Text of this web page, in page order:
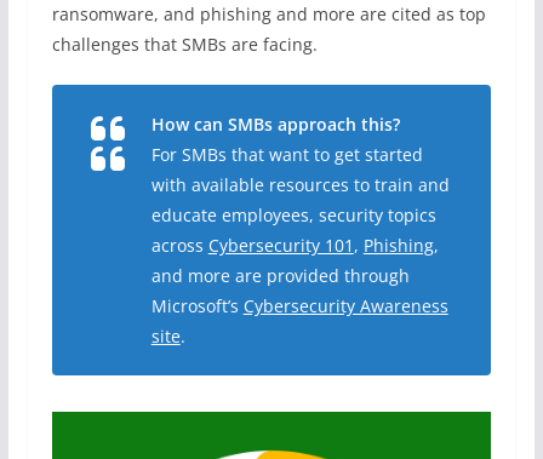
ransomware, and phishing and more are cited as top
challenges that SMBs are facing.
How can SMBs approach this?
For SMBs that want to get started
with available resources to train and
educate employees, security topics
across Cybersecurity 101 , Phishing,
and more are provided through
Microsoft’s Cybersecurity Awareness
site.